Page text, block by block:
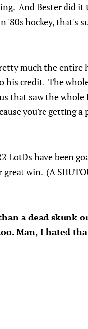
And Bester did it
hockey, that's
much the entire
credit. The
that saw the whole
you're getting a
LotDs have been
win. (A
a dead skunk
Man, I hated